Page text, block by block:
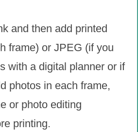
and then add printed
frame) or JPEG (if you
with a digital planner or if
photos in each frame,
or photo editing
printing.